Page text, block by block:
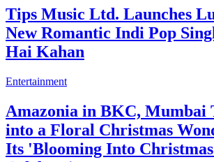
Tips Music Ltd. Launches
New Romantic Indi Pop
Hai Kahan
Entertainment
Amazonia in BKC, Mumbai
into a Floral Christmas
Its 'Blooming Into